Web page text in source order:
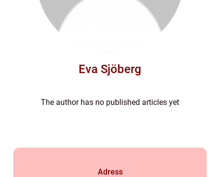
Eva Sjöberg
The author has no published articles yet
Adress